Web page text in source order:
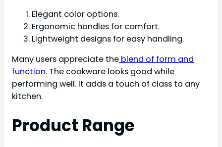
Elegant color options.
Ergonomic handles for comfort.
Lightweight designs for easy handling.
Many users appreciate the blend of form and
function. The cookware looks good while
performing well. It adds a touch of class to any
kitchen.
Product Range